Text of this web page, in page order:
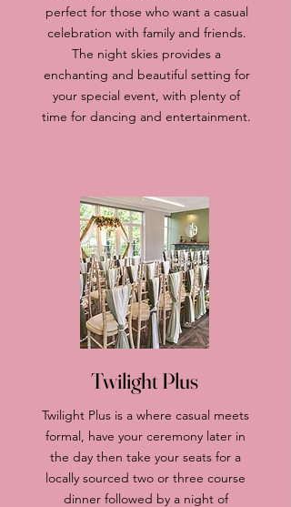
perfect for those who want a casual
celebration with family and friends.
The night skies provides a
enchanting and beautiful setting for
your special event, with plenty of
time for dancing and entertainment.
Twilight Plus
Twilight Plus is a where casual meets
formal, have your ceremony later in
the day then take your seats for a
locally sourced two or three course
dinner followed by a night of